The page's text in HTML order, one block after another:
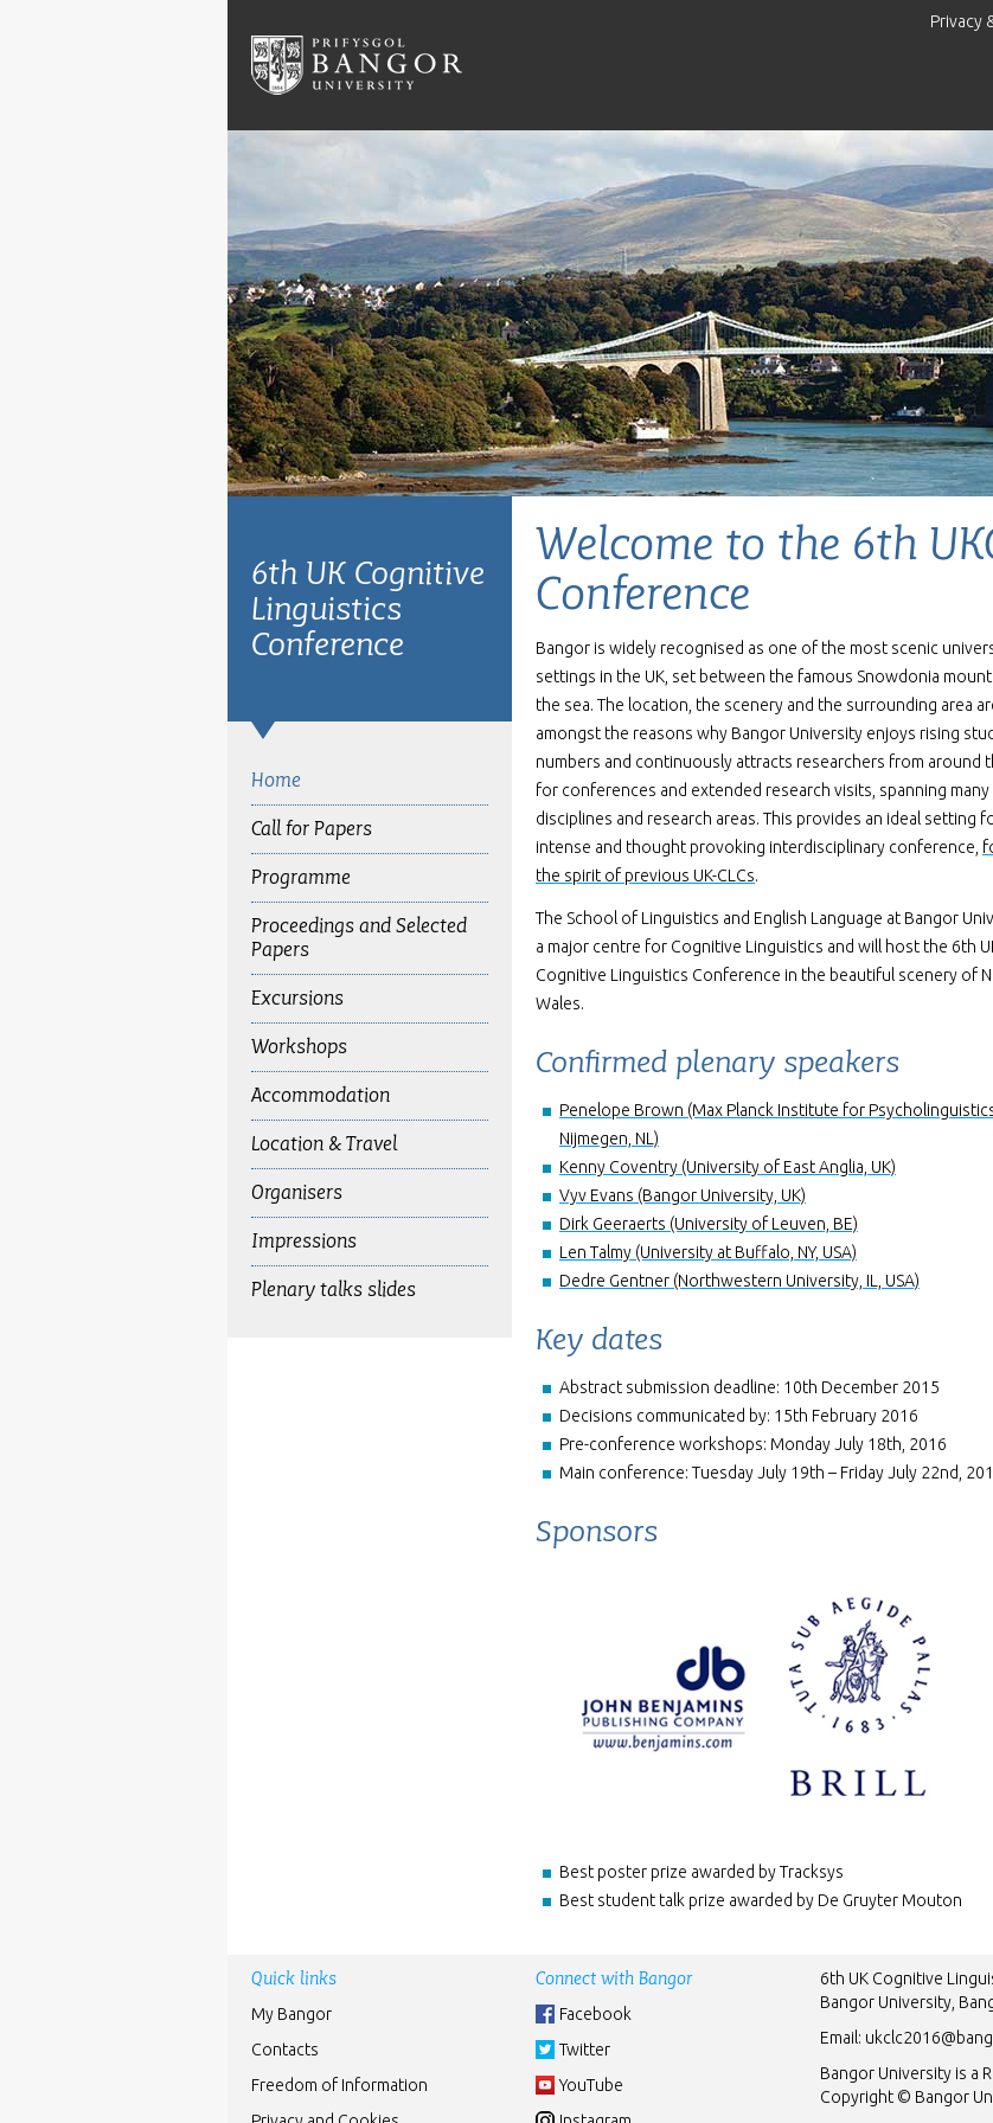
Privacy
6th UK Cognitive
Linguistics
Conference
Home
Call for Papers
Programme
Proceedings and Selected
Papers
Excursions
Workshops
Accommodation
Location & Travel
Organisers
Impressions
Plenary talks slides
Welcome to the 6th
Conference
Bangor is widely recognised as one of the most scenic
settings in the UK, set between the famous Snowdonia
the sea. The location, the scenery and the surrounding area
amongst the reasons why Bangor University enjoys rising
numbers and continuously attracts researchers from around
for conferences and extended research visits, spanning many
disciplines and research areas. This provides an ideal setting
intense and thought provoking interdisciplinary conference,
the spirit of previous UK-CLCs.
The School of Linguistics and English Language at Bangor
a major centre for Cognitive Linguistics and will host the 6th
Cognitive Linguistics Conference in the beautiful scenery of
Wales.
Confirmed plenary speakers
Penelope Brown (Max Planck Institute for
Nijmegen, NL)
Kenny Coventry (University of East Anglia, UK)
Vyv Evans (Bangor University, UK)
Dirk Geeraerts (University of Leuven, BE)
Len Talmy (University at Buffalo, NY, USA)
Dedre Gentner (Northwestern University, IL, USA)
Key dates
Abstract submission deadline: 10th December 2015
Decisions communicated by: 15th February 2016
Pre-conference workshops: Monday July 18th, 2016
Main conference: Tuesday July 19th – Friday July 22nd,
Sponsors
Best poster prize awarded by Tracksys
Best student talk prize awarded by De Gruyter Mouton
Quick links
My Bangor
Contacts
Freedom of Information
Connect with Bangor
Facebook
Twitter
YouTube
6th UK Cognitive
Bangor University,
Email:
Bangor University is a
Copyright © Bangor